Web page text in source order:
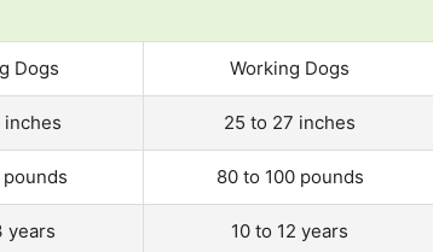
Dogs Working Dogs
inches 25 to 27 inches
80 to 100 pounds
years 10 to 12 years